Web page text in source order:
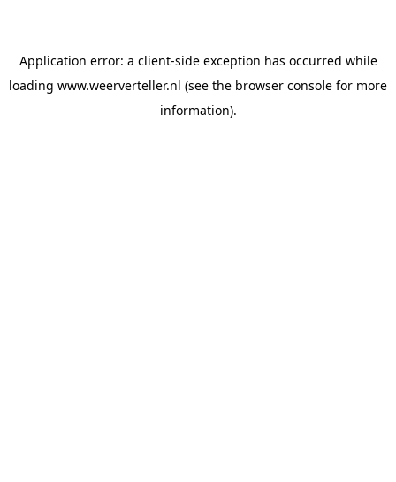
Application error: a client-side exception has occurred while
loading www.weerverteller.nl (see the browser console for more
information).